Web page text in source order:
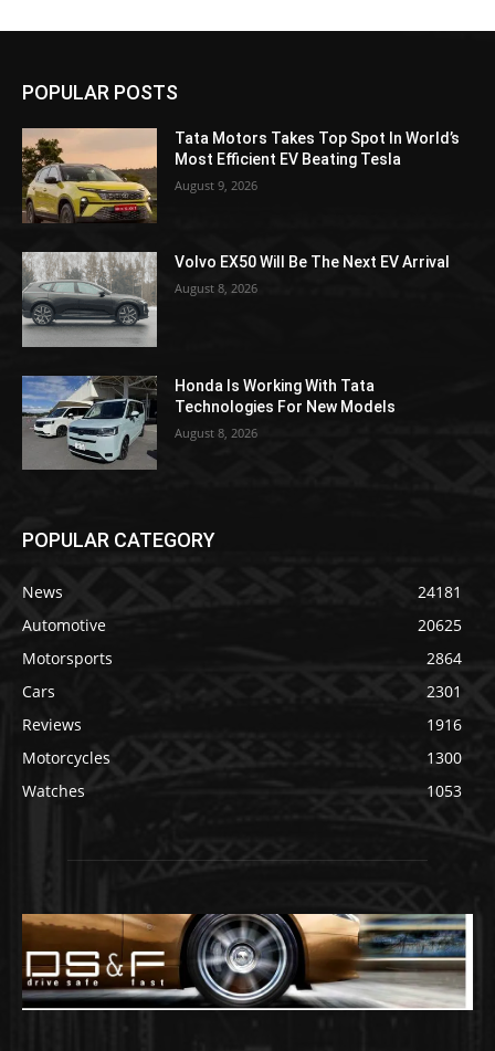
POPULAR POSTS
Tata Motors Takes Top Spot In World’s
Most Efficient EV Beating Tesla
August 9, 2026
Volvo EX50 Will Be The Next EV Arrival
August 8, 2026
Honda Is Working With Tata
Technologies For New Models
August 8, 2026
POPULAR CATEGORY
News
24181
Automotive
20625
Motorsports
2864
Cars
2301
Reviews
1916
Motorcycles
1300
Watches
1053